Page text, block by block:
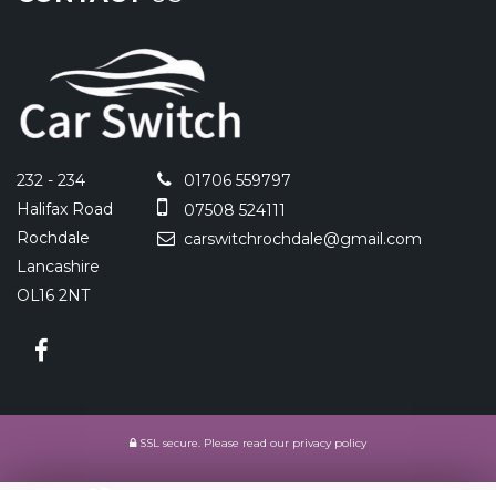
232 - 234
Halifax Road
Rochdale
Lancashire
OL16 2NT
01706 559797
07508 524111
carswitchrochdale@gmail.com
SSL secure. Please read our privacy policy